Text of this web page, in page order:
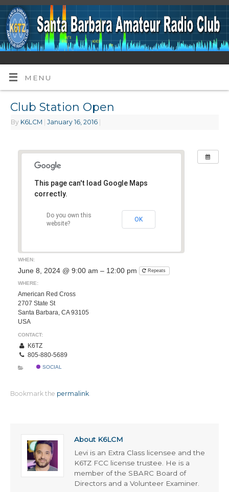
MENU
Club Station Open
By K6LCM January 16, 2016
This page can't load Google Maps
correctly.
Do you own this
website?
OK
WHEN:
June 8, 2024 @ 9:00 am – 12:00 pm Repeats
WHERE:
American Red Cross
2707 State St
Santa Barbara, CA 93105
USA
CONTACT:
K6TZ
805-880-5689
SOCIAL
Bookmark the permalink.
About K6LCM
Levi is an Extra Class licensee and the
K6TZ FCC license trustee. He is a
member of the SBARC Board of
Directors and a Volunteer Examiner.